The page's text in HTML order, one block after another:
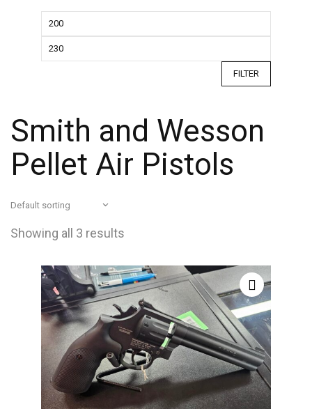
FILTER
Smith and Wesson
Pellet Air Pistols
Showing all 3 results